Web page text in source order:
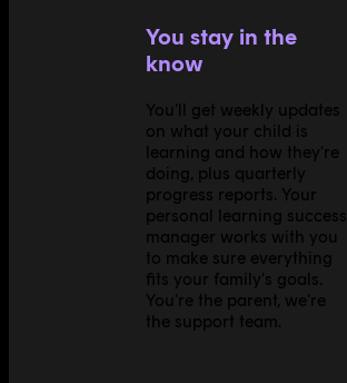
You stay in the
know
You'll get weekly updates
on what your child is
learning and how they're
doing, plus quarterly
progress reports. Your
personal learning success
manager works with you
to make sure everything
fits your family's goals.
You're the parent, we're
the support team.